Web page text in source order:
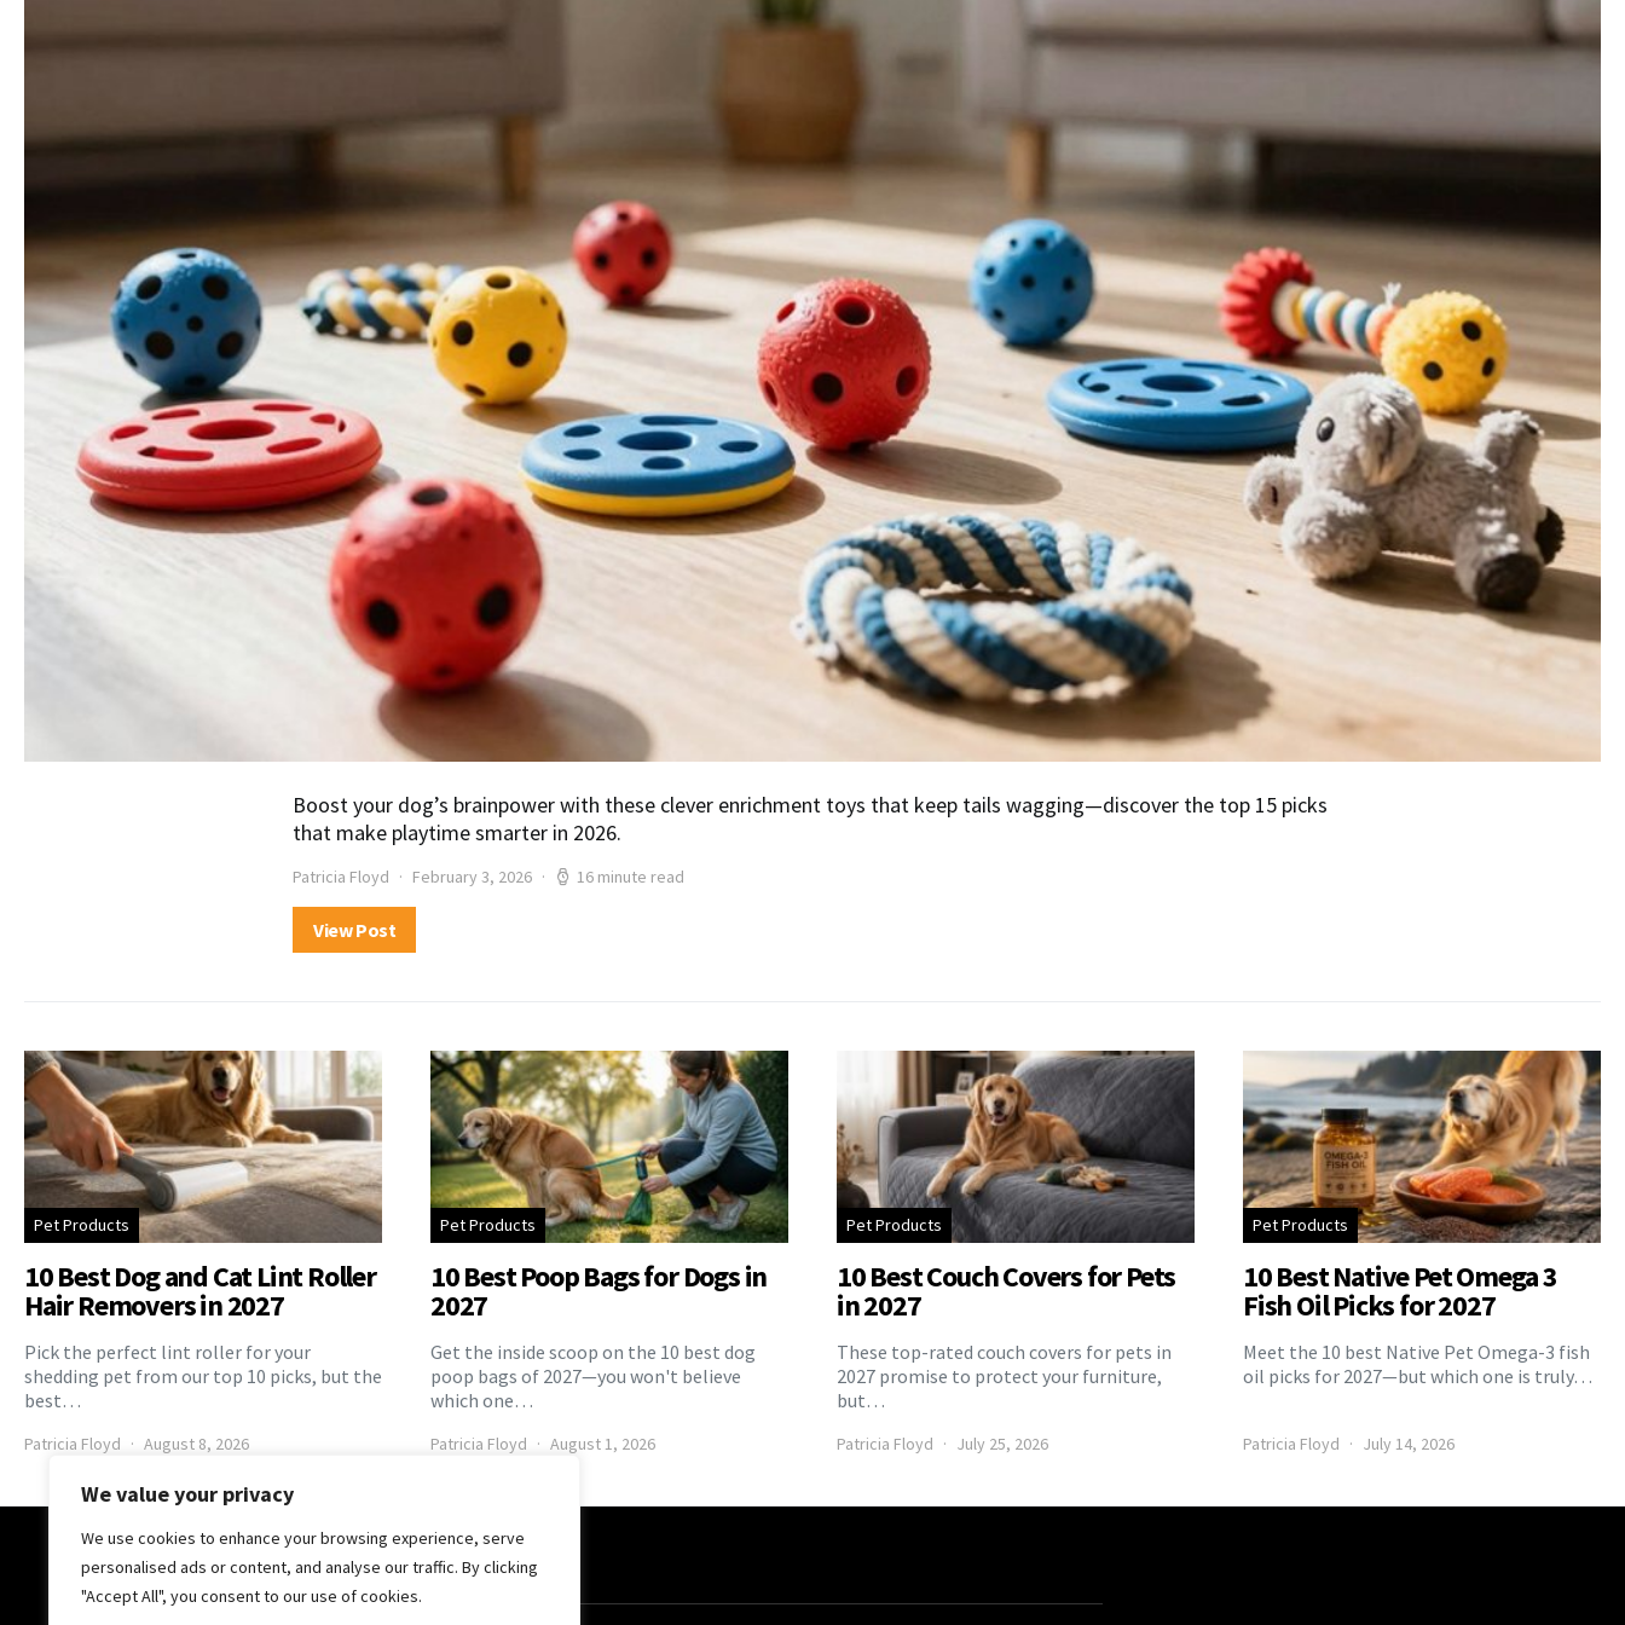
We value your privacy
We use cookies to enhance your browsing experience, serve
personalised ads or content, and analyse our traffic. By clicking
"Accept All", you consent to our use of cookies.
Boost your dog’s brainpower with these clever enrichment toys that keep tails wagging—discover the top 15 picks
that make playtime smarter in 2026.
Patricia Floyd February 3, 2026 16 minute read
View Post
Pet Products
10 Best Dog and Cat Lint Roller
Hair Removers in 2027
Pick the perfect lint roller for your
shedding pet from our top 10 picks, but the
best…
Patricia Floyd August 8, 2026
Pet Products
10 Best Poop Bags for Dogs in
2027
Get the inside scoop on the 10 best dog
poop bags of 2027—you won't believe
which one…
Patricia Floyd August 1, 2026
Pet Products
10 Best Couch Covers for Pets
in 2027
These top-rated couch covers for pets in
2027 promise to protect your furniture,
but…
Patricia Floyd July 25, 2026
Pet Products
10 Best Native Pet Omega 3
Fish Oil Picks for 2027
Meet the 10 best Native Pet Omega-3 fish
oil picks for 2027—but which one is truly…
Patricia Floyd July 14, 2026
The Pooch Online